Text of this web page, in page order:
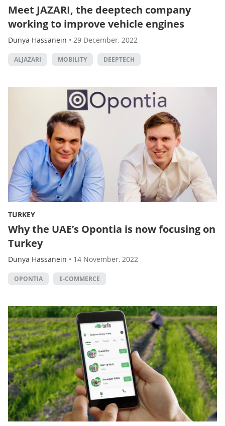
Meet JAZARI, the deeptech company
working to improve vehicle engines
Dunya Hassanein • 29 December, 2022
ALJAZARI MOBILITY DEEPTECH
TURKEY
Why the UAE’s Opontia is now focusing on
Turkey
Dunya Hassanein • 14 November, 2022
OPONTIA E-COMMERCE